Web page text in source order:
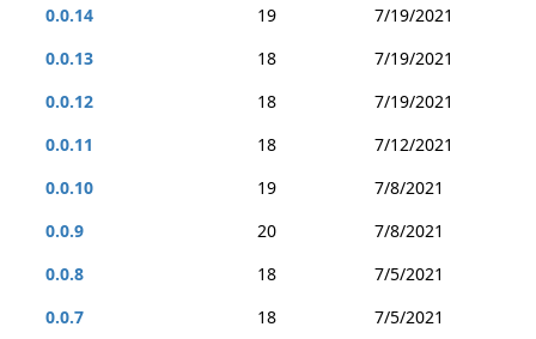
0.0.14
19
7/19/2021
0.0.13
18
7/19/2021
0.0.12
18
7/19/2021
0.0.11
18
7/12/2021
0.0.10
19
7/8/2021
0.0.9
20
7/8/2021
0.0.8
18
7/5/2021
0.0.7
18
7/5/2021